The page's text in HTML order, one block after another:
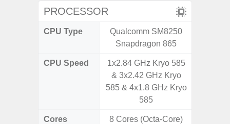
PROCESSOR
CPU Type
Qualcomm SM8250
Snapdragon 865
CPU Speed
1x2.84 GHz Kryo 585
& 3x2.42 GHz Kryo
585 & 4x1.8 GHz Kryo
585
Cores 8 Cores (Octa-Core)